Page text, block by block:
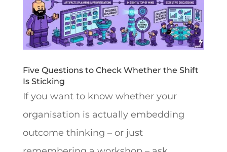
Five Questions to Check Whether the Shift
Is Sticking
If you want to know whether your
organisation is actually embedding
outcome thinking – or just